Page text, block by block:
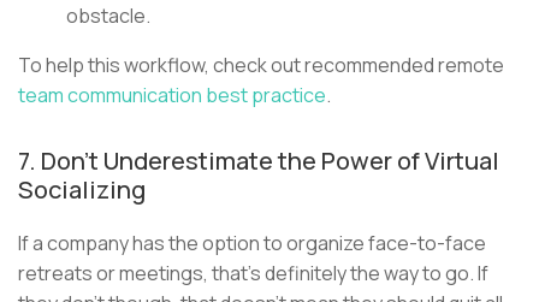
obstacle.
To help this workflow, check out recommended remote
team communication best practice.
7. Don’t Underestimate the Power of Virtual
Socializing
If a company has the option to organize face-to-face
retreats or meetings, that’s definitely the way to go. If